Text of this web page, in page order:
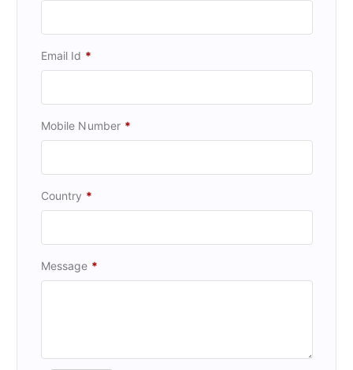
Email Id *
Mobile Number *
Country *
Message *